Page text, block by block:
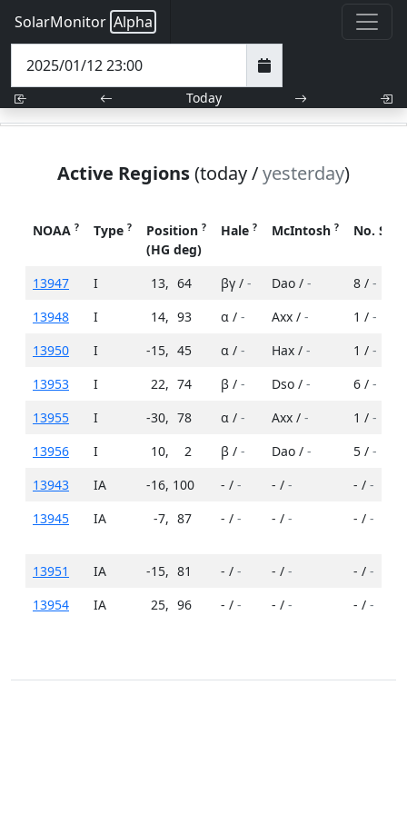
SolarMonitor Alpha
Today
Active Regions(today /yesterday)
NOAA ? Type ? Position ?
(HG deg)
Hale ? McIntosh ? No.
13947 I 13, 64 βγ / - Dao / - 8 / -
13948
I 14, 93 α / - Axx / - 1 / -
13950
I -15, 45 α / - Hax / - 1 / -
13953
I 22, 74 β / - Dso / - 6 / -
13955
I -30, 78 α / - Axx / - 1 / -
13956
I 10, 2 β / - Dao / - 5 / -
13943
IA -16, 100 - / - - / - - / -
13945
IA -7, 87 - / - - / - - / -
13951 IA -15, 81 - / - - / - - / -
13954
IA 25, 96 - / - - / - - / -